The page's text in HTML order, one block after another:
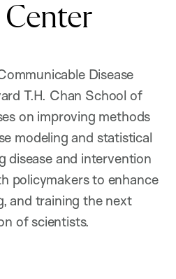
Disease
T.H. Chan School of
on improving methods
modeling and statistical
disease and intervention
policymakers to enhance
and training the next
of scientists.